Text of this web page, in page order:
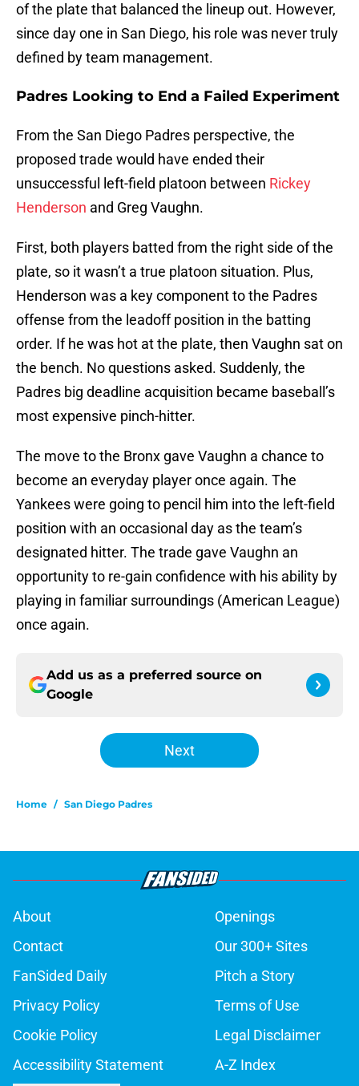
of the plate that balanced the lineup out. However,
since day one in San Diego, his role was never truly
defined by team management.
Padres Looking to End a Failed Experiment
From the San Diego Padres perspective, the
proposed trade would have ended their
unsuccessful left-field platoon between Rickey
Henderson and Greg Vaughn.
First, both players batted from the right side of the
plate, so it wasn’t a true platoon situation. Plus,
Henderson was a key component to the Padres
offense from the leadoff position in the batting
order. If he was hot at the plate, then Vaughn sat on
the bench. No questions asked. Suddenly, the
Padres big deadline acquisition became baseball’s
most expensive pinch-hitter.
The move to the Bronx gave Vaughn a chance to
become an everyday player once again. The
Yankees were going to pencil him into the left-field
position with an occasional day as the team’s
designated hitter. The trade gave Vaughn an
opportunity to re-gain confidence with his ability by
playing in familiar surroundings (American League)
once again.
Add us as a preferred source on
Google
Next
Home / San Diego Padres
About
Openings
Contact
Our 300+ Sites
FanSided Daily
Pitch a Story
Privacy Policy
Terms of Use
Cookie Policy
Legal Disclaimer
Accessibility Statement
A-Z Index